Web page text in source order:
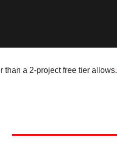
than a 2-project free tier allows.